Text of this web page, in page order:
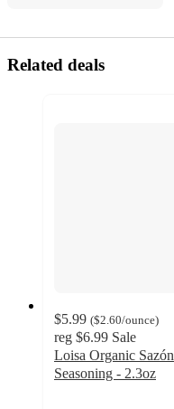
Related deals
$5.99 ($2.60/ounce)
reg $6.99 Sale
Loisa Organic Sazón
Seasoning - 2.3oz